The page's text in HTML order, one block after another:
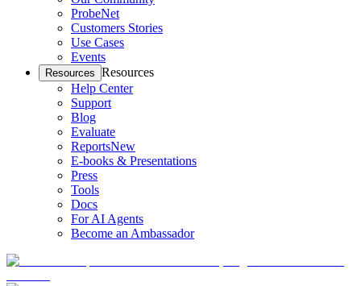
ProbeNet
Customers Stories
Use Cases
Events
Resources Resources
Help Center
Support
Blog
Evaluate
ReportsNew
E-books & Presentations
Press
Tools
Docs
For AI Agents
Become an Ambassador